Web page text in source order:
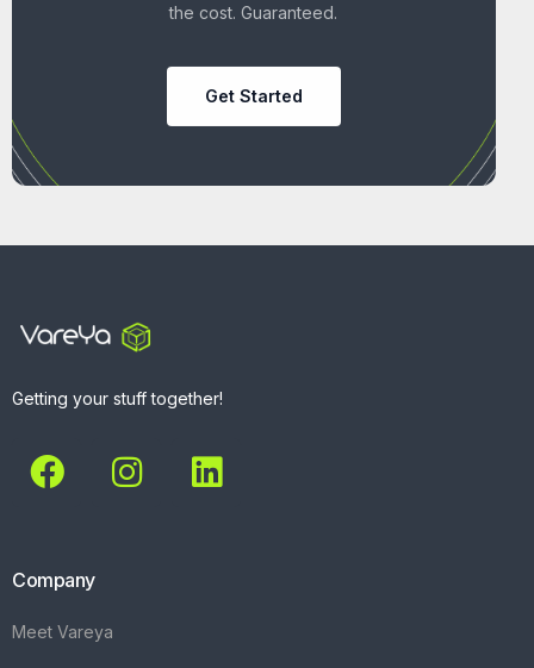
the cost. Guaranteed.
Get Started
Getting your stuff together!
Company
Meet Vareya